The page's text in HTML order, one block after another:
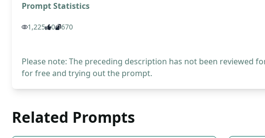
Prompt Statistics
1,225 0 670
Please note: The preceding description has not been reviewed
for free and trying out the prompt.
Related Prompts